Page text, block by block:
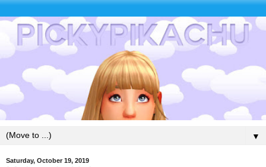
▼
Saturday, October 19, 2019